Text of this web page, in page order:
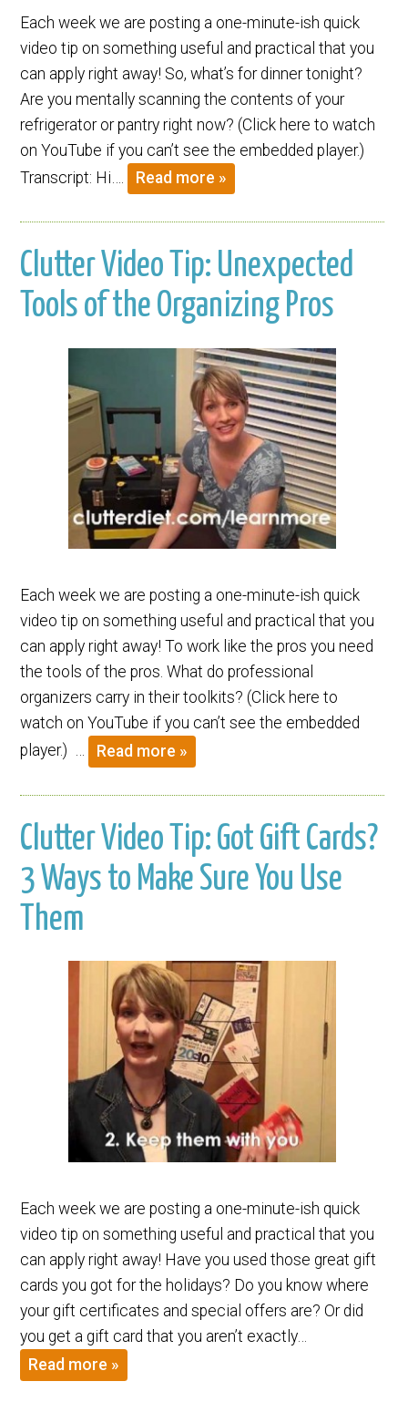
Each week we are posting a one-minute-ish quick
video tip on something useful and practical that you
can apply right away! So, what’s for dinner tonight?
Are you mentally scanning the contents of your
refrigerator or pantry right now? (Click here to watch
on YouTube if you can’t see the embedded player.)
Transcript: Hi….
Read more »
Clutter Video Tip: Unexpected
Tools of the Organizing Pros
Each week we are posting a one-minute-ish quick
video tip on something useful and practical that you
can apply right away! To work like the pros you need
the tools of the pros. What do professional
organizers carry in their toolkits? (Click here to
watch on YouTube if you can’t see the embedded
player.) …
Read more »
Clutter Video Tip: Got Gift Cards?
3 Ways to Make Sure You Use
Them
Each week we are posting a one-minute-ish quick
video tip on something useful and practical that you
can apply right away! Have you used those great gift
cards you got for the holidays? Do you know where
your gift certificates and special offers are? Or did
you get a gift card that you aren’t exactly…
Read more »